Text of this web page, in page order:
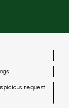
request